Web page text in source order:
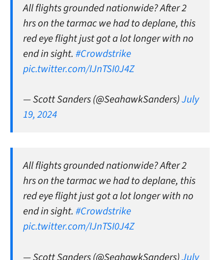
All flights grounded nationwide? After 2
hrs on the tarmac we had to deplane, this
red eye flight just got a lot longer with no
end in sight. #Crowdstrike
pic.twitter.com/IJnTSI0J4Z
— Scott Sanders (@SeahawkSanders)July
19, 2024
All flights grounded nationwide? After 2
hrs on the tarmac we had to deplane, this
red eye flight just got a lot longer with no
end in sight. #Crowdstrike
pic.twitter.com/IJnTSI0J4Z
— Scott Sanders (@SeahawkSanders)July